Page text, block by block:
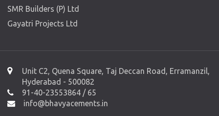
SMR Builders (P) Ltd
Gayatri Projects Ltd
Unit C2, Quena Square, Taj Deccan Road, Erramanzil,
Hyderabad - 500082
91-40-23553864 / 65
info@bhavyacements.in